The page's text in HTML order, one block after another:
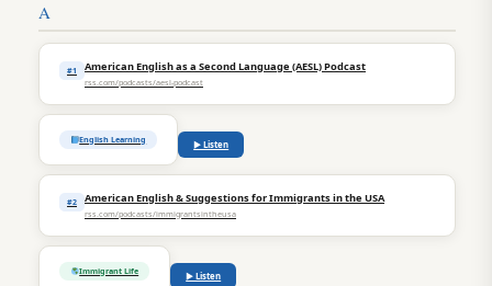
A
#1 American English as a Second Language (AESL) Podcast
rss.com/podcasts/aesl-podcast
English Learning ▶ Listen
#2 American English & Suggestions for Immigrants in the USA
rss.com/podcasts/immigrantsintheusa
Immigrant Life ▶ Listen